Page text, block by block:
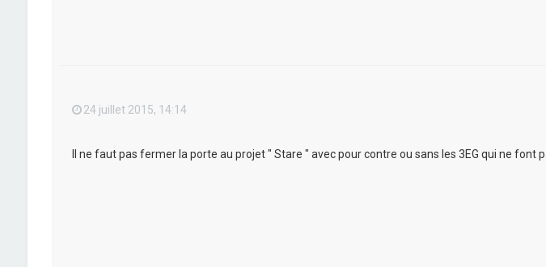
24 juillet 2015, 14:14
Il ne faut pas fermer la porte au projet " Stare " avec pour contre ou sans les 3EG qui ne font